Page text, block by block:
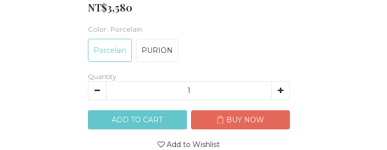
NT$3,580
Color : Porcelain
Porcelain PURION
Quantity
ADD TO CART BUY NOW
Add to Wishlist